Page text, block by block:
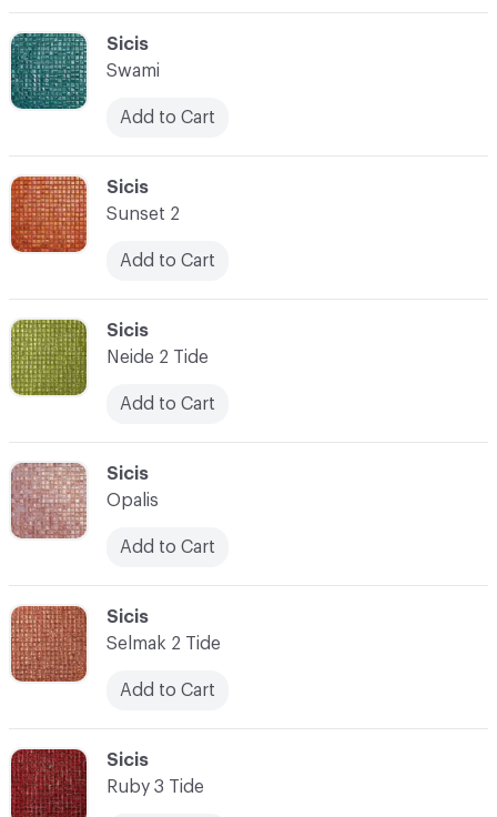
C-000008
Sicis
Neide 2 Tide
Add to Cart
C-000007
Sicis
Sunset 2
Add to Cart
C-000006
Sicis
Swami
Add to Cart
C-000011
Sicis
Ruby 3 Tide
C-000010
Sicis
Selmak 2 Tide
Add to Cart
C-000009
Sicis
Opalis
Add to Cart